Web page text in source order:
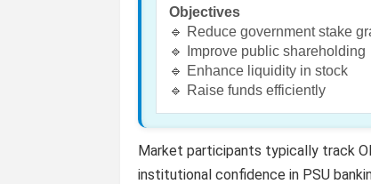
Objectives
🔹 Reduce government stake
🔹 Improve public shareholding
🔹 Enhance liquidity in stock
🔹 Raise funds efficiently
Market participants typically track
institutional confidence in PSU